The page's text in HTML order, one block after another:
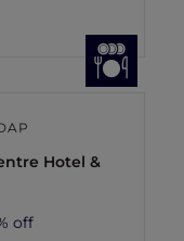
Hotel &
off